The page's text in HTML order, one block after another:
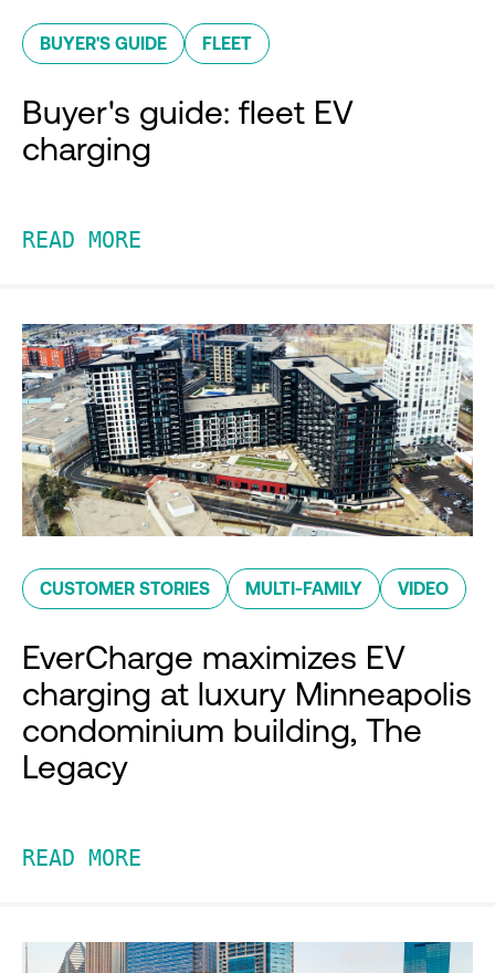
BUYER'S GUIDE FLEET
Buyer's guide: fleet EV
charging
READ MORE
CUSTOMER STORIES MULTI-FAMILY VIDEO
EverCharge maximizes EV
charging at luxury Minneapolis
condominium building, The
Legacy
READ MORE